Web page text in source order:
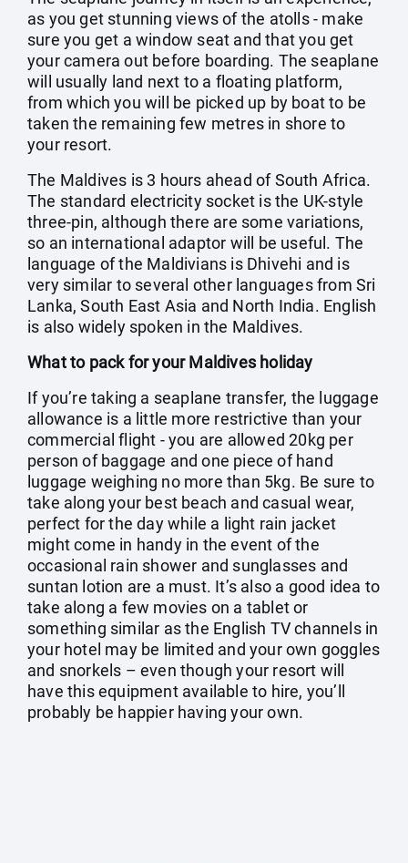
as you get stunning views of the atolls - make
sure you get a window seat and that you get
your camera out before boarding. The seaplane
will usually land next to a floating platform,
from which you will be picked up by boat to be
taken the remaining few metres in shore to
your resort.
The Maldives is 3 hours ahead of South Africa.
The standard electricity socket is the UK-style
three-pin, although there are some variations,
so an international adaptor will be useful. The
language of the Maldivians is Dhivehi and is
very similar to several other languages from Sri
Lanka, South East Asia and North India. English
is also widely spoken in the Maldives.
What to pack for your Maldives holiday
If you’re taking a seaplane transfer, the luggage
allowance is a little more restrictive than your
commercial flight - you are allowed 20kg per
person of baggage and one piece of hand
luggage weighing no more than 5kg. Be sure to
take along your best beach and casual wear,
perfect for the day while a light rain jacket
might come in handy in the event of the
occasional rain shower and sunglasses and
suntan lotion are a must. It’s also a good idea to
take along a few movies on a tablet or
something similar as the English TV channels in
your hotel may be limited and your own goggles
and snorkels – even though your resort will
have this equipment available to hire, you’ll
probably be happier having your own.